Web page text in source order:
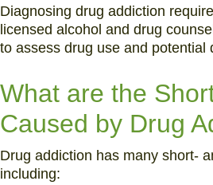
Diagnosing drug addiction
licensed alcohol and drug
to assess drug use and potential
What are the
Caused by Drug
Drug addiction has many short-
including: